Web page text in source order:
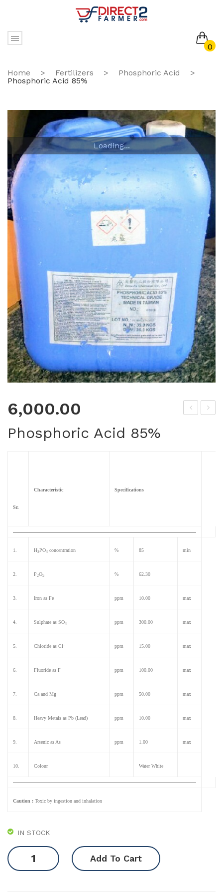
0
No products in the cart.
Home > Fertilizers > Phosphoric Acid
>
Phosphoric Acid 85%
Loading...
6,000.00
Phosphoric Acid 85%
Sr.
Characteristic Specifications
1. H3PO4 concentration % 85 min
2. P2O5 % 62.30
3. Iron as Fe ppm 10.00 max
4. Sulphate as SO4 ppm 300.00 max
5. Chloride as Cl– ppm 15.00 max
6. Fluoride as F ppm 100.00 max
7. Ca and Mg ppm 50.00 max
8. Heavy Metals as Pb (Lead) ppm 10.00 max
9. Arsenic as As ppm 1.00 max
10. Colour Water White
Caution : Toxic by ingestion and inhalation
IN STOCK
Phosphoric
Acid
Add To Cart